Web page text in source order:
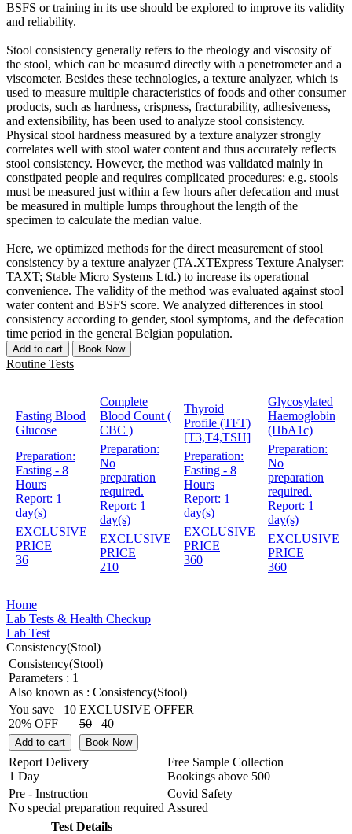
BSFS or training in its use should be explored to improve its validity
and reliability.
Stool consistency generally refers to the rheology and viscosity of
the stool, which can be measured directly with a penetrometer and a
viscometer. Besides these technologies, a texture analyzer, which is
used to measure multiple characteristics of foods and other consumer
products, such as hardness, crispness, fracturability, adhesiveness,
and extensibility, has been used to analyze stool consistency.
Physical stool hardness measured by a texture analyzer strongly
correlates well with stool water content and thus accurately reflects
stool consistency. However, the method was validated mainly in
constipated people and requires complicated procedures: e.g. stools
must be measured just within a few hours after defecation and must
be measured in multiple lumps throughout the length of the
specimen to calculate the median value.
Here, we optimized methods for the direct measurement of stool
consistency by a texture analyzer (TA.XTExpress Texture Analyser:
TAXT; Stable Micro Systems Ltd.) to increase its operational
convenience. The validity of the method was evaluated against stool
water content and BSFS score. We analyzed differences in stool
consistency according to gender, stool symptoms, and the defecation
time period in the general Belgian population.
Add to cart Book Now
Routine Tests
Fasting Blood
Glucose
Preparation:
Fasting - 8
Hours
Report: 1
day(s)
EXCLUSIVE
PRICE
36
Complete
Blood Count (
CBC )
Preparation:
No
preparation
required.
Report: 1
day(s)
EXCLUSIVE
PRICE
210
Thyroid
Profile (TFT)
[T3,T4,TSH]
Preparation:
Fasting - 8
Hours
Report: 1
day(s)
EXCLUSIVE
PRICE
360
Glycosylated
Haemoglobin
(HbA1c)
Preparation:
No
preparation
required.
Report: 1
day(s)
EXCLUSIVE
PRICE
360
Home
Lab Tests & Health Checkup
Lab Test
Consistency(Stool)
Consistency(Stool)
Parameters : 1
Also known as : Consistency(Stool)
You save
10
20% OFF
EXCLUSIVE OFFER
50
40
Add to cart Book Now
Report Delivery
1 Day
Free Sample Collection
Bookings above 500
Pre - Instruction
No special preparation required
Covid Safety
Assured
Test Details